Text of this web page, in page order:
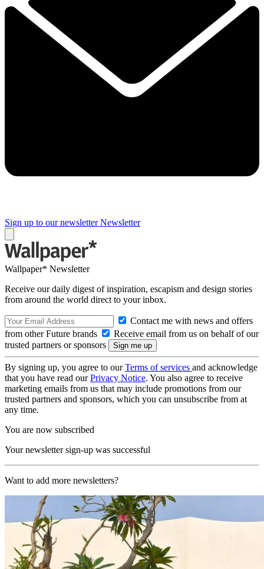
Sign up to our newsletter Newsletter
Wallpaper* Newsletter
Receive our daily digest of inspiration, escapism and design stories
from around the world direct to your inbox.
Contact me with news and offers
from other Future brands
Receive email from us on behalf of our
trusted partners or sponsors
By signing up, you agree to ourTerms of services and acknowledge
that you have read ourPrivacy Notice. You also agree to receive
marketing emails from us that may include promotions from our
trusted partners and sponsors, which you can unsubscribe from at
any time.
You are now subscribed
Your newsletter sign-up was successful
Want to add more newsletters?